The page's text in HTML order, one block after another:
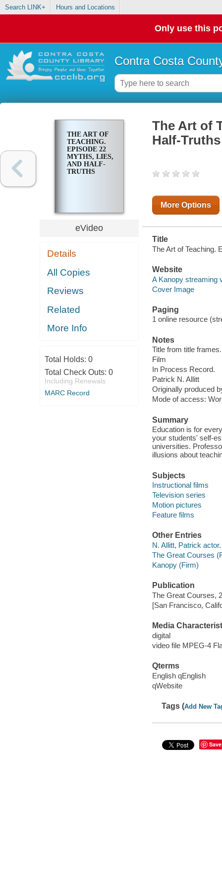
Search LINK+ Hours and Locations
Only use this
Contra Costa
THE ART OF
TEACHING.
EPISODE 22
MYTHS, LIES,
AND HALF-
TRUTHS
eVideo
Details
All Copies
Reviews
Related
More Info
Total Holds: 0
Total Check Outs: 0
Including Renewals
MARC Record
The Art of
Half-Truths
More Options
Title
The Art of Teaching.
Website
A Kanopy streaming
Cover Image
Paging
1 online resource
Notes
Title from title frames.
Film
In Process Record.
Patrick N. Allitt
Originally produced
Mode of access:
Summary
Education is for
your students' self-
universities.
illusions about
Subjects
Instructional films
Television series
Motion pictures
Feature films
Other Entries
N. Allitt, Patrick actor.
The Great Courses
Kanopy (Firm)
Publication
The Great Courses,
[San Francisco,
Media
digital
video file MPEG-4
Qterms
English qEnglish
qWebsite
Tags (Add New
Save